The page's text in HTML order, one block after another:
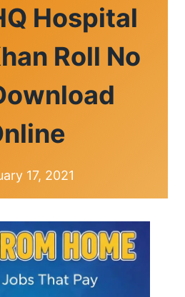
NO
SLIPSHospital
Roll No
17, 2021